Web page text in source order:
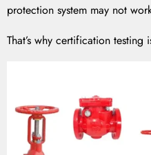
protection system may not
That’s why certification testing